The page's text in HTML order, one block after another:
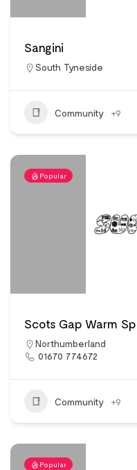
Sangini
South Tyneside
Community +9
Popular
Scots Gap Warm
Northumberland
01670 774672
Community +9
Popular